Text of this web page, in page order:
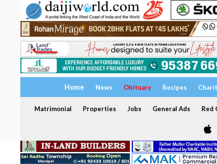
Home News Obituary Recipes
Matrimonial Properties Jobs General Ads Red